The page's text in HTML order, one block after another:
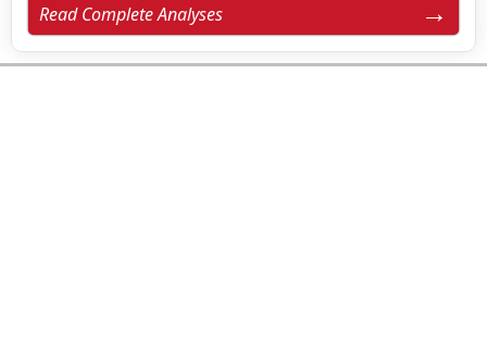
Read Complete Analyses